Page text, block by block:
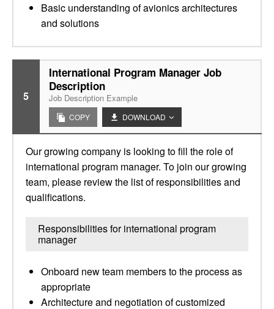
Basic understanding of avionics architectures
and solutions
5
International Program Manager Job
Description
Job Description Example
COPY DOWNLOAD
Our growing company is looking to fill the role of
international program manager. To join our growing
team, please review the list of responsibilities and
qualifications.
Responsibilities for international program
manager
Onboard new team members to the process as
appropriate
Architecture and negotiation of customized